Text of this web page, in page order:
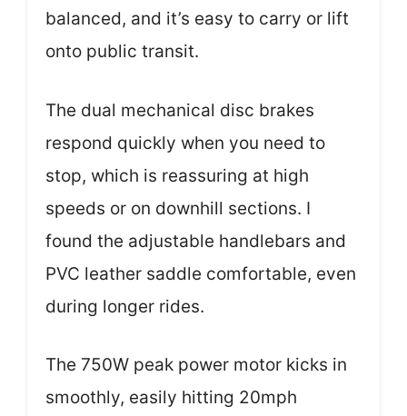
balanced, and it’s easy to carry or lift
onto public transit.
The dual mechanical disc brakes
respond quickly when you need to
stop, which is reassuring at high
speeds or on downhill sections. I
found the adjustable handlebars and
PVC leather saddle comfortable, even
during longer rides.
The 750W peak power motor kicks in
smoothly, easily hitting 20mph